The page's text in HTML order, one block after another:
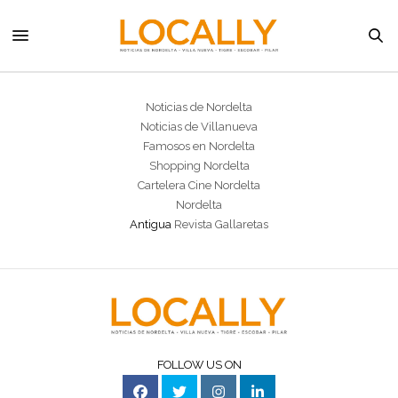
Noticias de Nordelta
Noticias de Villanueva
Famosos en Nordelta
Shopping Nordelta
Cartelera Cine Nordelta
Nordelta
Antigua Revista Gallaretas
FOLLOW US ON